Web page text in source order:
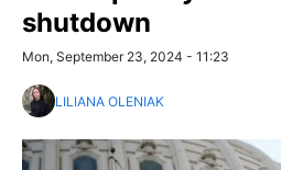
shutdown
Mon, September 23, 2024 - 11:23
LILIANA OLENIAK